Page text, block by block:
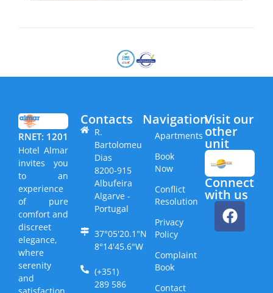
RNET: 1201
Hotel Almar
invites you
to an
experience
of pure
comfort and
discreet
elegance,
where
serenity
and
Contacts
R.
Bartolomeu
Dias
8200-915
Albufeira
Algarve -
Portugal
37°05'20.1"N
8°14'45.6"W
(+351)
289 586
Navigation
Apartments
Book
Now
Conflict
Resolution
Privacy
Policy
Complaint
Book
Contact
Visit our
other
unit​
Connect
with us